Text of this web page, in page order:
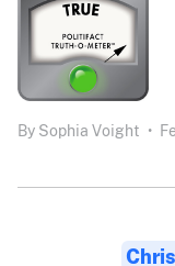
By Sophia Voight •